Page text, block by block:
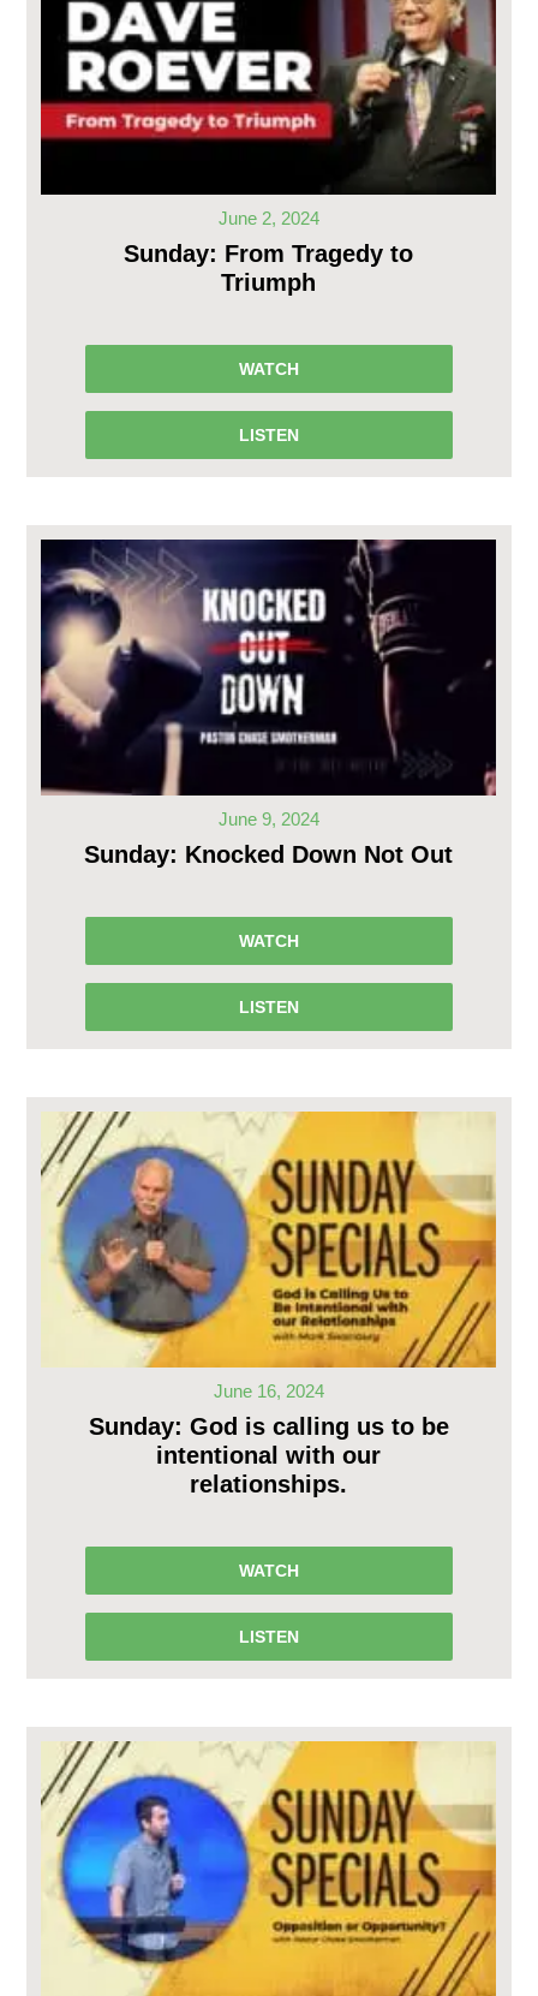
June 2, 2024
Sunday: From Tragedy to
Triumph
WATCH
LISTEN
June 9, 2024
Sunday: Knocked Down Not Out
WATCH
LISTEN
June 16, 2024
Sunday: God is calling us to be
intentional with our
relationships.
WATCH
LISTEN